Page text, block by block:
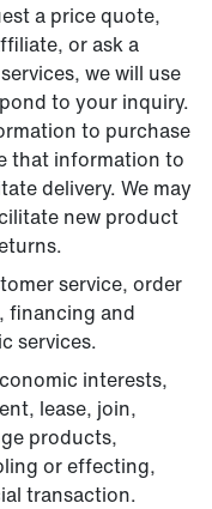
a price quote,
or ask a
we will use
to your inquiry.
to purchase
that information to
delivery. We may
new product
service, order
financing and
services.
interests,
lease, join,
products,
or effecting,
transaction.